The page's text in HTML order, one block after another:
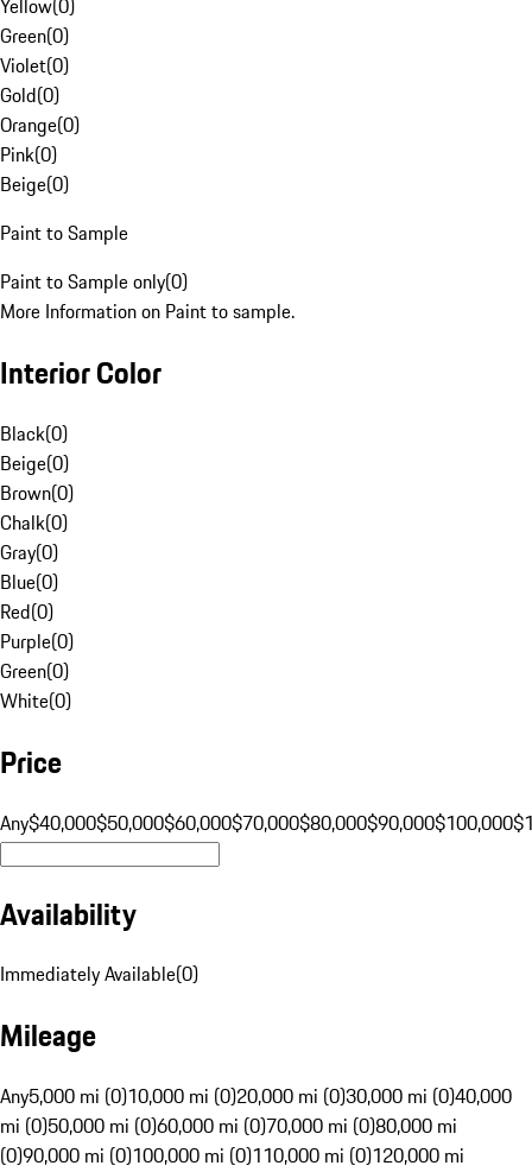
Yellow(0)
Green(0)
Violet(0)
Gold(0)
Orange(0)
Pink(0)
Beige(0)
Paint to Sample
Paint to Sample only(0)
More Information on Paint to sample.
Interior Color
Black(0)
Beige(0)
Brown(0)
Chalk(0)
Gray(0)
Blue(0)
Red(0)
Purple(0)
Green(0)
White(0)
Price
Any$40,000$50,000$60,000$70,000$80,000$90,000$100,000
Availability
Immediately Available(0)
Mileage
Any5,000 mi (0)10,000 mi (0)20,000 mi (0)30,000 mi (0)40,000
mi (0)50,000 mi (0)60,000 mi (0)70,000 mi (0)80,000 mi
(0)90,000 mi (0)100,000 mi (0)110,000 mi (0)120,000 mi